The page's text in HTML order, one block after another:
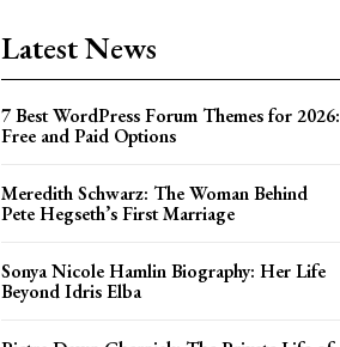
Latest News
7 Best WordPress Forum Themes for 2026:
Free and Paid Options
Meredith Schwarz: The Woman Behind
Pete Hegseth’s First Marriage
Sonya Nicole Hamlin Biography: Her Life
Beyond Idris Elba